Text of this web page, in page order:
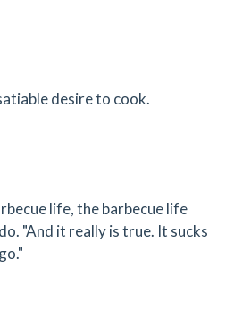
desire to cook.
life, the barbecue life
"And it really is true. It sucks